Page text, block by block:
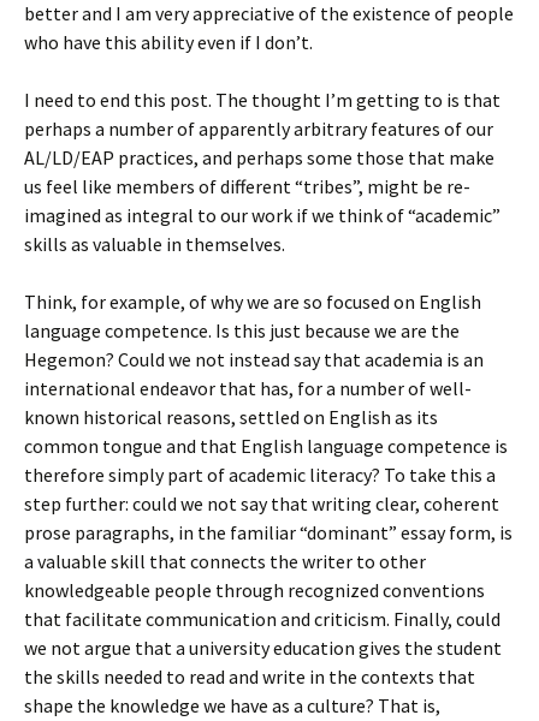
better and I am very appreciative of the existence of people
who have this ability even if I don’t.
I need to end this post. The thought I’m getting to is that
perhaps a number of apparently arbitrary features of our
AL/LD/EAP practices, and perhaps some those that make
us feel like members of different “tribes”, might be re-
imagined as integral to our work if we think of “academic”
skills as valuable in themselves.
Think, for example, of why we are so focused on English
language competence. Is this just because we are the
Hegemon? Could we not instead say that academia is an
international endeavor that has, for a number of well-
known historical reasons, settled on English as its
common tongue and that English language competence is
therefore simply part of academic literacy? To take this a
step further: could we not say that writing clear, coherent
prose paragraphs, in the familiar “dominant” essay form, is
a valuable skill that connects the writer to other
knowledgeable people through recognized conventions
that facilitate communication and criticism. Finally, could
we not argue that a university education gives the student
the skills needed to read and write in the contexts that
shape the knowledge we have as a culture? That is,